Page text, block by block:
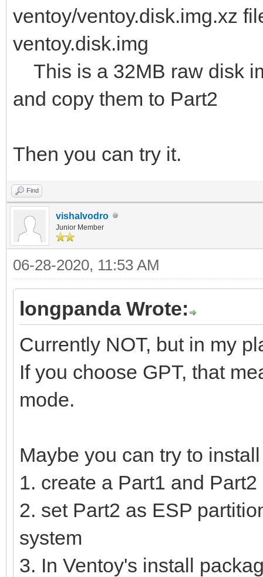
ventoy/ventoy.disk.img.xz
ventoy.disk.img
This is a 32MB raw disk
and copy them to Part2
Then you can try it.
Find
vishalvodro
Junior Member
06-28-2020, 11:53 AM
longpanda Wrote:
Currently NOT, but in my
If you choose GPT, that
mode.
Maybe you can try to
1. create a Part1 and
2. set Part2 as ESP
system
3. In Ventoy's install